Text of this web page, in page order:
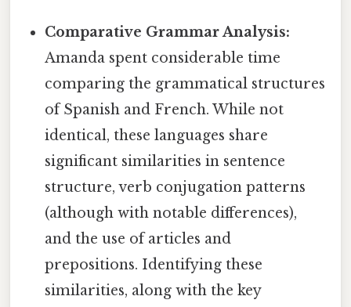
Comparative Grammar Analysis:
Amanda spent considerable time
comparing the grammatical structures
of Spanish and French. While not
identical, these languages share
significant similarities in sentence
structure, verb conjugation patterns
(although with notable differences),
and the use of articles and
prepositions. Identifying these
similarities, along with the key